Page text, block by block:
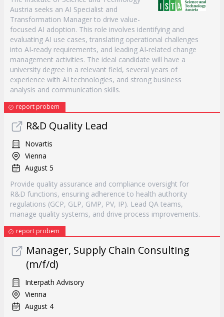
Austria seeks an AI Specialist and
Transformation Manager to drive value-
focused AI adoption. This role involves identifying and
evaluating AI use cases, translating operational challenges
into AI-ready requirements, and leading AI-related change
management activities. The ideal candidate will have a
university degree in a relevant field, several years of
experience with AI technologies, and strong business
analysis and communication skills.
report probem
R&D Quality Lead
Novartis
Vienna
August 5
Provide quality assurance and compliance oversight for
R&D functions, ensuring adherence to health authority
regulations (GCP, GLP, GMP, PV, IP). Lead QA teams,
manage quality systems, and drive process improvements.
report probem
Manager, Supply Chain Consulting
(m/f/d)
Interpath Advisory
Vienna
August 4